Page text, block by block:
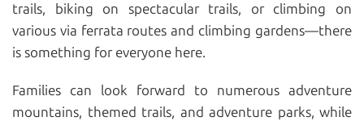
trails, biking on spectacular trails, or climbing on
various via ferrata routes and climbing gardens—there
is something for everyone here.
Families can look forward to numerous adventure
mountains, themed trails, and adventure parks, while